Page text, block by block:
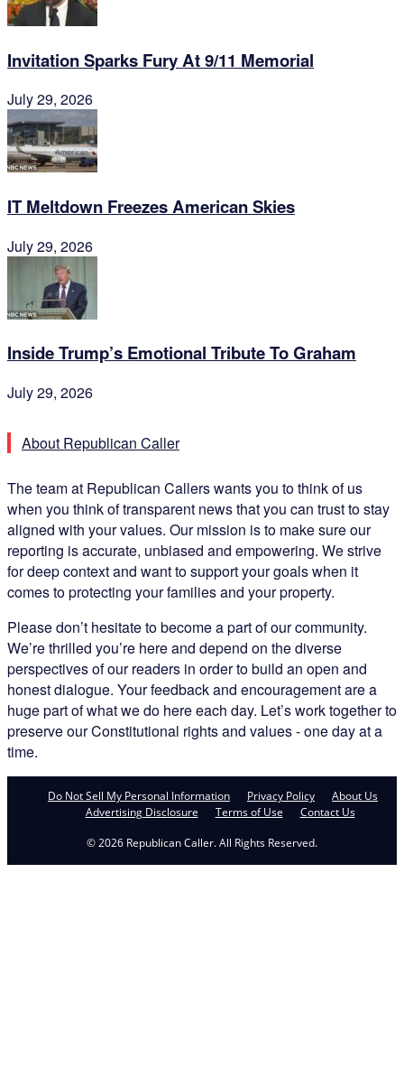
Invitation Sparks Fury At 9/11 Memorial
July 29, 2026
IT Meltdown Freezes American Skies
July 29, 2026
Inside Trump’s Emotional Tribute To Graham
July 29, 2026
About Republican Caller
The team at Republican Callers wants you to think of us
when you think of transparent news that you can trust to stay
aligned with your values. Our mission is to make sure our
reporting is accurate, unbiased and empowering. We strive
for deep context and want to support your goals when it
comes to protecting your families and your property.
Please don’t hesitate to become a part of our community.
We’re thrilled you’re here and depend on the diverse
perspectives of our readers in order to build an open and
honest dialogue. Your feedback and encouragement are a
huge part of what we do here each day. Let’s work together to
preserve our Constitutional rights and values - one day at a
time.
Do Not Sell My Personal Information Privacy Policy
About Us
Advertising Disclosure
Terms of Use
Contact Us
© 2026 Republican Caller. All Rights Reserved.